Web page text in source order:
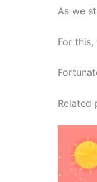
As we
For
Related